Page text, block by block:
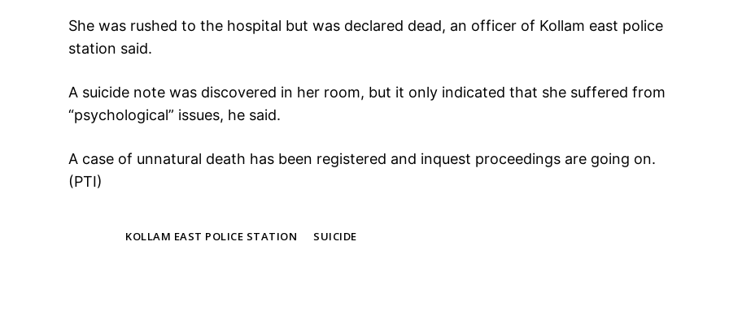
She was rushed to the hospital but was declared dead, an officer of Kollam east police
station said.
A suicide note was discovered in her room, but it only indicated that she suffered from
“psychological” issues, he said.
A case of unnatural death has been registered and inquest proceedings are going on.
(PTI)
KOLLAM EAST POLICE STATION SUICIDE